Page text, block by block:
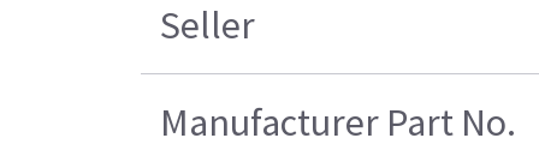
Seller
Manufacturer Part No.